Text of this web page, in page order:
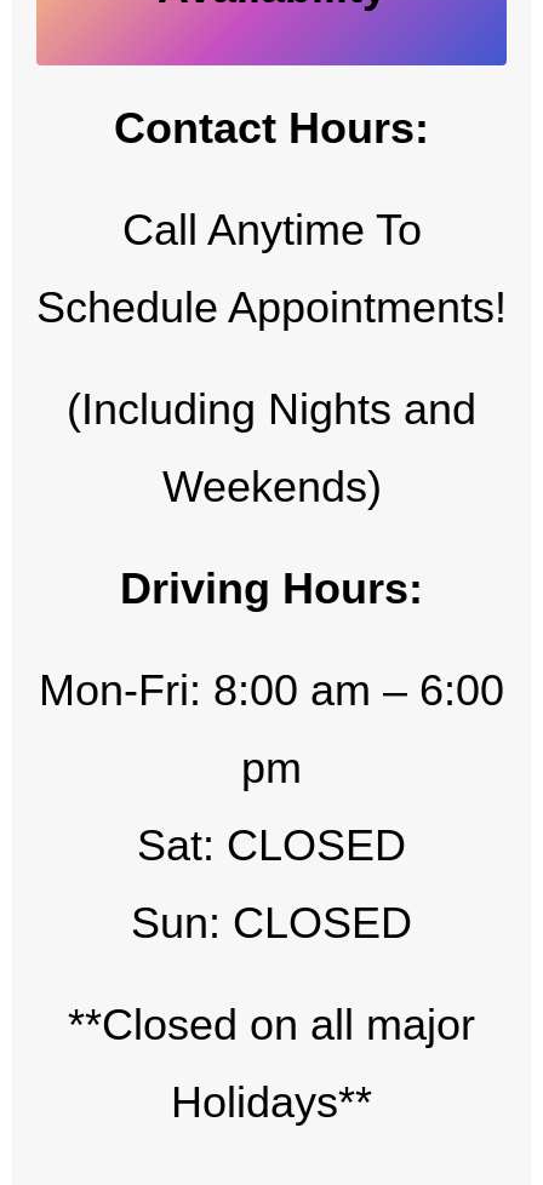
Contact Hours:
Call Anytime To
Schedule Appointments!
(Including Nights and
Weekends)
Driving Hours:
Mon-Fri: 8:00 am – 6:00
pm
Sat: CLOSED
Sun: CLOSED
**Closed on all major
Holidays**